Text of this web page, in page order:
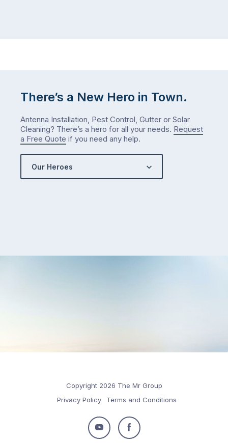
There’s a New Hero in Town.
Antenna Installation, Pest Control, Gutter or Solar
Cleaning? There’s a hero for all your needs. Request
a Free Quote if you need any help.
Our Heroes
Copyright 2026 The Mr Group
Privacy Policy
Terms and Conditions
Follow
Follow